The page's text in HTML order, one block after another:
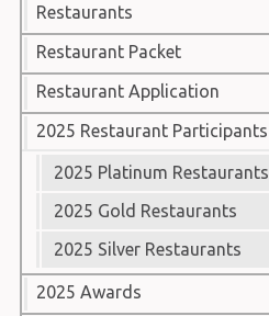
Restaurants
Restaurant Packet
Restaurant Application
2025 Restaurant Participants
2025 Platinum Restaurants
2025 Gold Restaurants
2025 Silver Restaurants
2025 Awards